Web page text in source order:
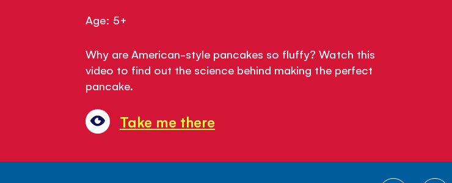
Age: 5+
Why are American-style pancakes so fluffy? Watch this
video to find out the science behind making the perfect
pancake.
Take me there